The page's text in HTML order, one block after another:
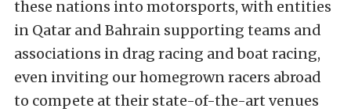
these nations into motorsports, with entities
in Qatar and Bahrain supporting teams and
associations in drag racing and boat racing,
even inviting our homegrown racers abroad
to compete at their state-of-the-art venues